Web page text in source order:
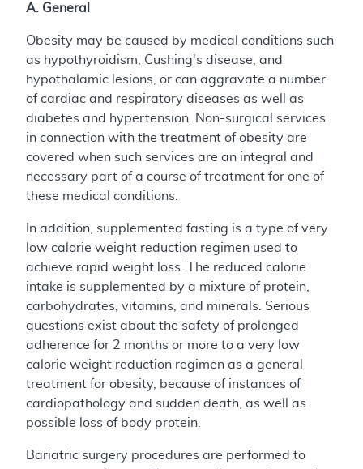
A. General
Obesity may be caused by medical conditions such
as hypothyroidism, Cushing's disease, and
hypothalamic lesions, or can aggravate a number
of cardiac and respiratory diseases as well as
diabetes and hypertension. Non-surgical services
in connection with the treatment of obesity are
covered when such services are an integral and
necessary part of a course of treatment for one of
these medical conditions.
In addition, supplemented fasting is a type of very
low calorie weight reduction regimen used to
achieve rapid weight loss. The reduced calorie
intake is supplemented by a mixture of protein,
carbohydrates, vitamins, and minerals. Serious
questions exist about the safety of prolonged
adherence for 2 months or more to a very low
calorie weight reduction regimen as a general
treatment for obesity, because of instances of
cardiopathology and sudden death, as well as
possible loss of body protein.
Bariatric surgery procedures are performed to